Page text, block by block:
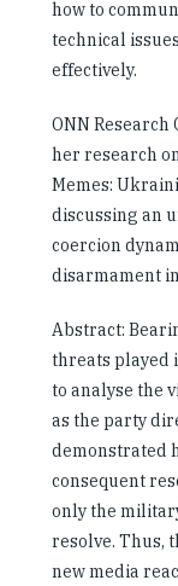
how to
technical
effectively.
ONN Research
her research
Memes:
discussing an
coercion
disarmament
Abstract:
threats played
to analyse the
as the party
demonstrated
consequent
only the
resolve. Thus,
new media